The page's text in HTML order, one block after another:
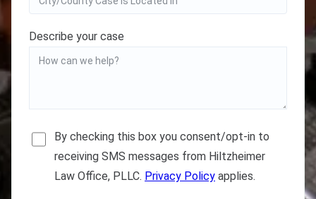
Describe your case
By checking this box you consent/opt-in to
receiving SMS messages from Hiltzheimer
Law Office, PLLC. Privacy Policy applies.